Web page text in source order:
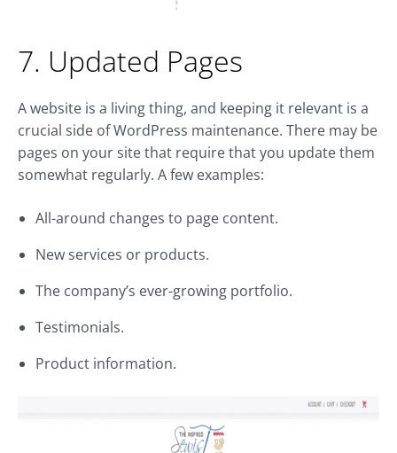
7. Updated Pages
A website is a living thing, and keeping it relevant is a
crucial side of WordPress maintenance. There may be
pages on your site that require that you update them
somewhat regularly. A few examples:
All-around changes to page content.
New services or products.
The company’s ever-growing portfolio.
Testimonials.
Product information.